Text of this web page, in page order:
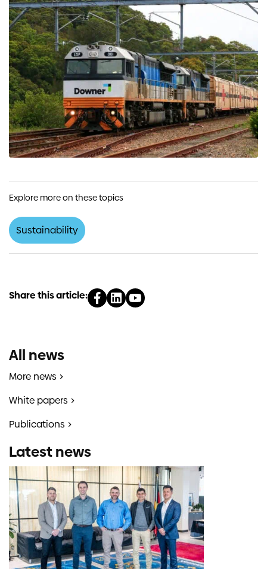
Explore more on these topics
Sustainability
Share this article:
All news
More news
White papers
Publications
Latest news